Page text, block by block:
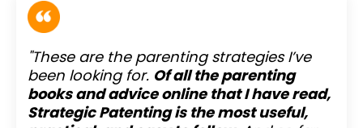
"These are the parenting strategies I’ve
been looking for. Of all the parenting
books and advice online that I have read,
Strategic Patenting is the most useful,